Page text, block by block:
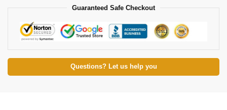
Guaranteed Safe Checkout
Questions? Let us help you